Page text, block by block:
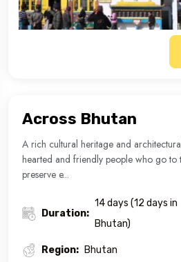
Across Bhutan
A rich cultural heritage and
hearted and friendly people who go to
preserve e...
Duration:
14 days (12 days in
Bhutan)
Region: Bhutan